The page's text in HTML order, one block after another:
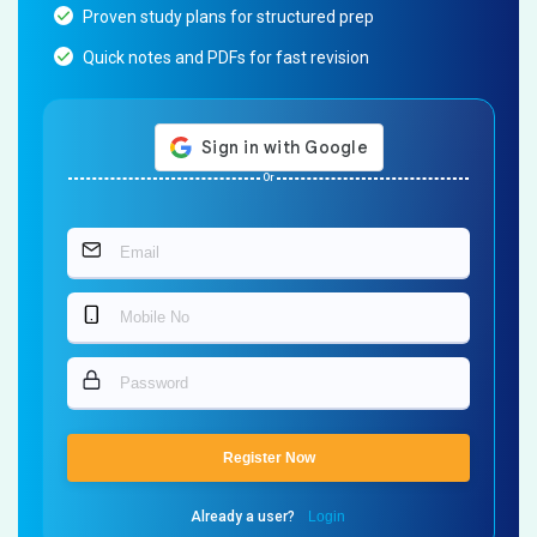
Proven study plans for structured prep
Quick notes and PDFs for fast revision
Or
Register Now
Already a user? Login